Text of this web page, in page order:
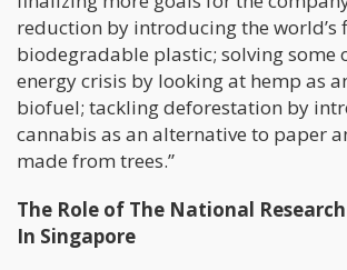
reduction by introducing the world’s
biodegradable plastic; solving some
energy crisis by looking at hemp as
biofuel; tackling deforestation by
cannabis as an alternative to paper
made from trees.”
The Role of The National
In Singapore